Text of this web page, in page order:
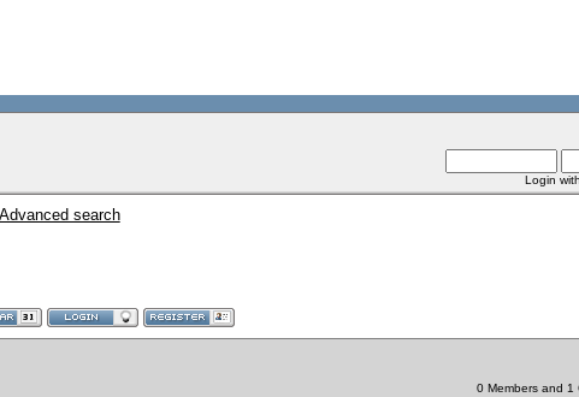
Login
Advanced search
0 Members and 1